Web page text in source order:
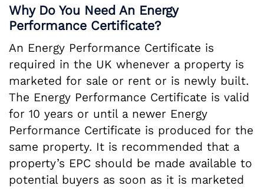
Why Do You Need An Energy
Performance Certificate?
An Energy Performance Certificate is
required in the UK whenever a property is
marketed for sale or rent or is newly built.
The Energy Performance Certificate is valid
for 10 years or until a newer Energy
Performance Certificate is produced for the
same property. It is recommended that a
property’s EPC should be made available to
potential buyers as soon as it is marketed